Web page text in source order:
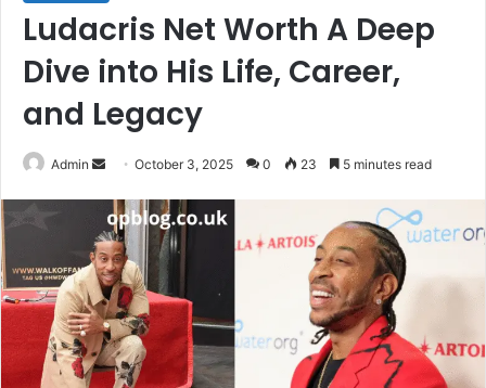
Ludacris Net Worth A Deep
Dive into His Life, Career,
and Legacy
Admin
Send
email
October 3, 2025 0 23 5 minutes read